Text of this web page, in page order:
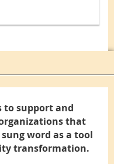
to support and
that
word as a tool
transformation.